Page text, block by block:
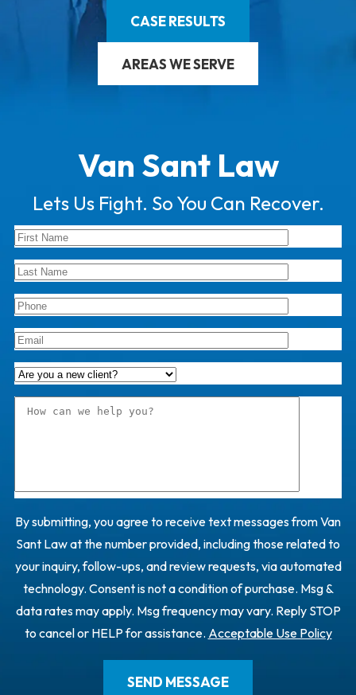
CASE RESULTS
AREAS WE SERVE
Van Sant Law
Lets Us Fight. So You Can Recover.
By submitting, you agree to receive text messages from Van
Sant Law at the number provided, including those related to
your inquiry, follow-ups, and review requests, via automated
technology. Consent is not a condition of purchase. Msg &
data rates may apply. Msg frequency may vary. Reply STOP
to cancel or HELP for assistance. Acceptable Use Policy